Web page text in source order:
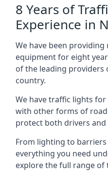
8 Years of
Experience in
We have been
equipment for eight
of the leading
country.
We have traffic lights
with other forms of
protect both drivers and
From lighting to barriers
everything you need
explore the full range